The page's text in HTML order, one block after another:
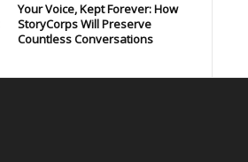
Your Voice, Kept Forever: How
StoryCorps Will Preserve
Countless Conversations